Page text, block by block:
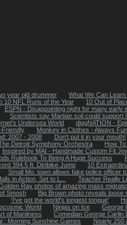
year old drummer What We Can
10 NFL Runs of the Year 10 Out of
ESPN - Disappointing night for many early
Scientists say Martian soil could support
Undersea World diggNATION -
Friendly Monkey in Clothes - Always
2007 - 2008 Don't put it in your mouth!
Detroit Symphony Orchestra How
Inspired by MAI - Handmade Custom Fit
Rulebook To Being A Huge Success
394.5 ft. Dirtbike Jump 10
Small Mo. town allows fake police officer to
in Action, Set to L... Teacher Really
Ray photos of amazing mass
Smosh Big Brown photo reveals loose
'I've got the world's longest tongue'
World Ninjas on Ice George
of Manliness Comedian George Carlin
: Morning Sunshine Games Nearly 250